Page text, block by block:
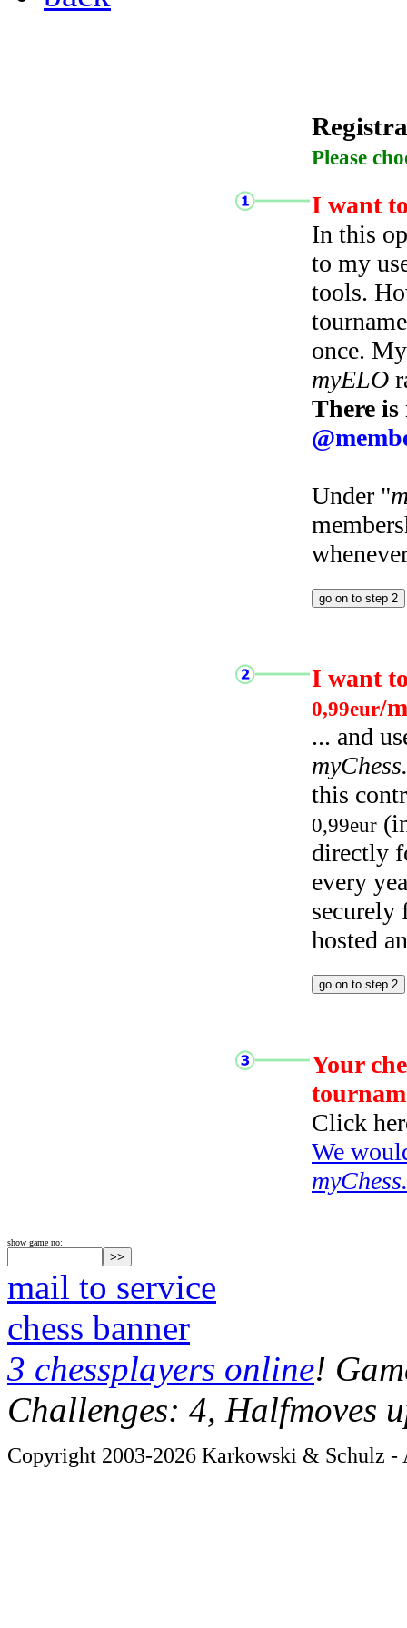
Please
I want
In this
to my
tools.
once.
myELO
There
Under "
I want
0,99eur/
... and
this
0,99eur
directly
every
hosted
Your
Click
We
show game no:
mail to service
chess banner
3 chessplayers online!
Challenges: 4, Halfmoves
Copyright 2003-2026 Karkowski & Schulz